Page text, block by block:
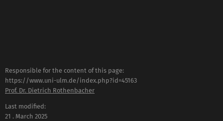
Responsible for the content of this page:
https://www.uni-ulm.de/index.php?id=45163
Prof. Dr. Dietrich Rothenbacher
Last modified:
21 . March 2025